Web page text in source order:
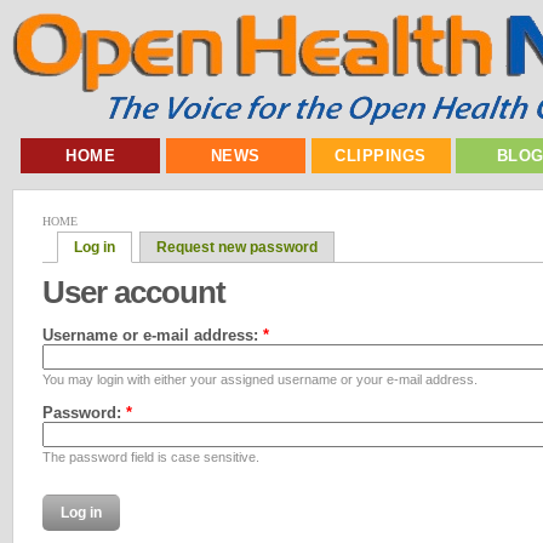
HOME NEWS CLIPPINGS
HOME
Log in Request new password
User account
Username or e-mail address: *
You may login with either your assigned username or your e-mail address.
Password: *
The password field is case sensitive.